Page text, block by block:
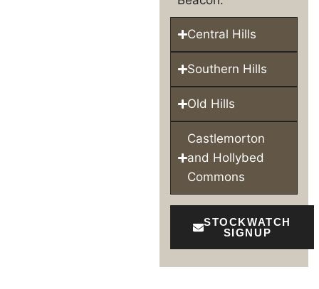
Central Hills
Southern Hills
Old Hills
Castlemorton
and Hollybed
Commons
STOCKWATCH
SIGNUP